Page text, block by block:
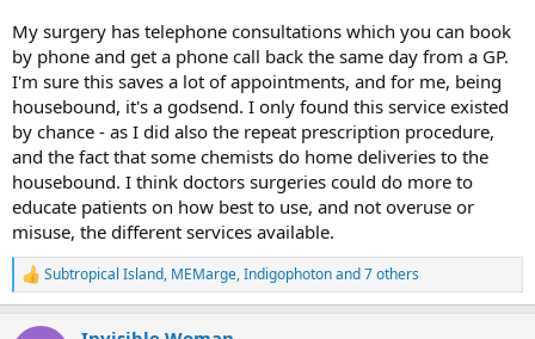
My surgery has telephone consultations which you can book
by phone and get a phone call back the same day from a GP.
I'm sure this saves a lot of appointments, and for me, being
housebound, it's a godsend. I only found this service existed
by chance - as I did also the repeat prescription procedure,
and the fact that some chemists do home deliveries to the
housebound. I think doctors surgeries could do more to
educate patients on how best to use, and not overuse or
misuse, the different services available.
R
e
Subtropical Island, MEMarge,Indigophotonand 7 others